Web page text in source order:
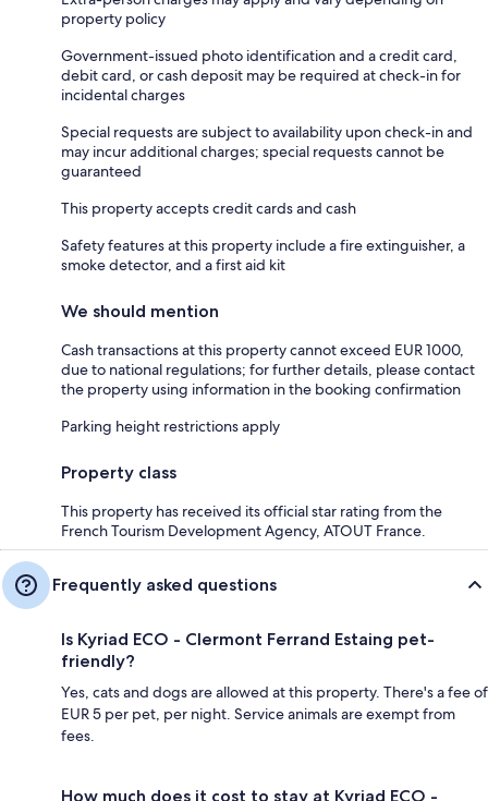
property policy
Government-issued photo identification and a credit card,
debit card, or cash deposit may be required at check-in for
incidental charges
Special requests are subject to availability upon check-in and
may incur additional charges; special requests cannot be
guaranteed
This property accepts credit cards and cash
Safety features at this property include a fire extinguisher, a
smoke detector, and a first aid kit
We should mention
Cash transactions at this property cannot exceed EUR 1000,
due to national regulations; for further details, please contact
the property using information in the booking confirmation
Parking height restrictions apply
Property class
This property has received its official star rating from the
French Tourism Development Agency, ATOUT France.
Frequently asked questions
Is Kyriad ECO - Clermont Ferrand Estaing pet-
friendly?
Yes, cats and dogs are allowed at this property. There's a fee of
EUR 5 per pet, per night. Service animals are exempt from
fees.
How much does it cost to stay at Kyriad ECO -